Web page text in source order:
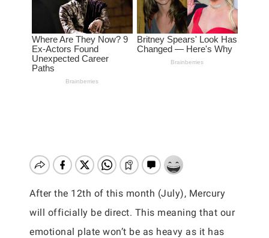
After the 12th of this month (July), Mercury
will officially be direct. This meaning that our
emotional plate won’t be as heavy as it has